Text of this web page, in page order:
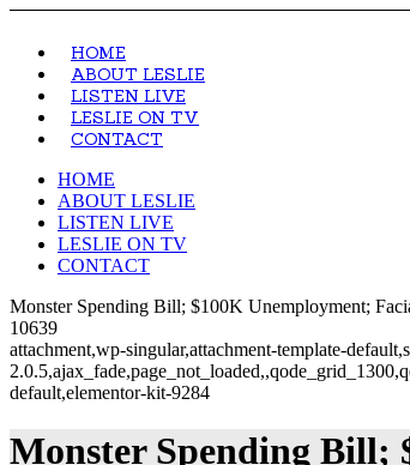
HOME
ABOUT LESLIE
LISTEN LIVE
LESLIE ON TV
CONTACT
HOME
ABOUT LESLIE
LISTEN LIVE
LESLIE ON TV
CONTACT
Monster Spending Bill; $100K Unemployment;
10639
attachment,wp-singular,attachment-template-
default,elementor-kit-9284
Monster Spending Bill;